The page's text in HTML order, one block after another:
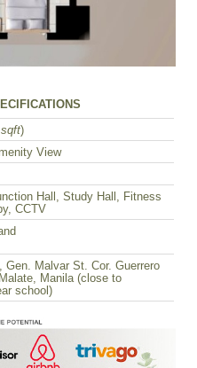
)
View
Hall, Study Hall, Fitness
CCTV
Gen. Malvar St. Cor. Guerrero
Manila (close to
school)